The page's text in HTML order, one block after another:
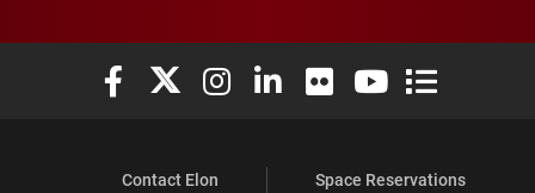
Elon University Facebook
Elon University X (formerly Twitter)
Elon University Instagram
Elon University LinkedIn
Elon University Flickr
Elon University
Elon
Contact Elon
Space Reservations